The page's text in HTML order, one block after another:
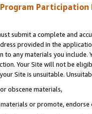
Participation
submit a complete and
provided in the
to any materials you
Your Site will not be
Site is unsuitable.
obscene materials,
or promote,